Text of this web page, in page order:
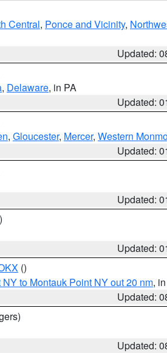
Central, Ponce and Vicinity,
Updated:
, Delaware, in PA
Updated:
, Gloucester, Mercer, Western
Updated:
Updated:
Updated:
()
to Montauk Point NY out 20 nm,
Updated:
Updated: